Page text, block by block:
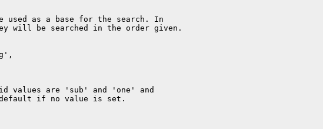
used as a base for the search. In
will be searched in the order given.
values are 'sub' and 'one' and
if no value is set.